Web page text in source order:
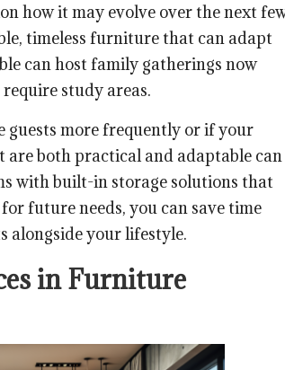
how it may evolve over the next
timeless furniture that can adapt
can host family gatherings now
study areas.
guests more frequently or if your
both practical and adaptable can
with built-in storage solutions that
future needs, you can save time
alongside your lifestyle.
in Furniture